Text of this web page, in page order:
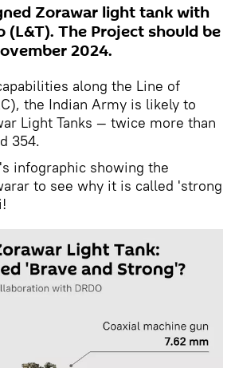
Zorawar light tank with
(L&T). The Project should be
2024.
along the Line of
the Indian Army is likely to
Light Tanks — twice more than
354.
infographic showing the
to see why it is called 'strong